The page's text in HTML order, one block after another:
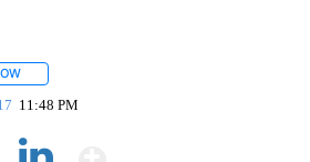
11:48 PM